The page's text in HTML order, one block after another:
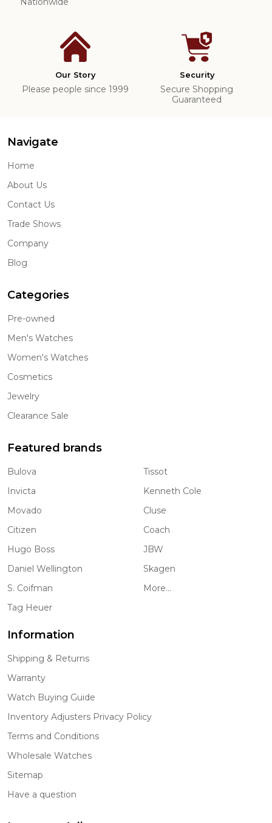
Our Story
Please people since 1999
Security
Secure Shopping
Guaranteed
Navigate
Home
About Us
Contact Us
Trade Shows
Company
Blog
Categories
Pre-owned
Men's Watches
Women's Watches
Cosmetics
Jewelry
Clearance Sale
Featured brands
Bulova
Invicta
Movado
Citizen
Hugo Boss
Daniel Wellington
S. Coifman
Tag Heuer
Tissot
Kenneth Cole
Cluse
Coach
JBW
Skagen
More...
Information
Shipping & Returns
Warranty
Watch Buying Guide
Inventory Adjusters Privacy Policy
Terms and Conditions
Wholesale Watches
Sitemap
Have a question